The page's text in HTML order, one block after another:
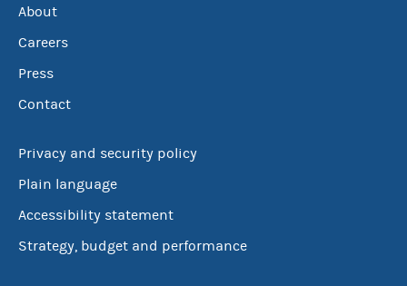
About
Careers
Press
Contact
Privacy and security policy
Plain language
Accessibility statement
Strategy, budget and performance